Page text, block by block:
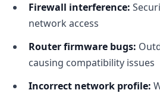
Firewall interference:
network access
Router firmware bugs:
causing compatibility issues
Incorrect network profile: